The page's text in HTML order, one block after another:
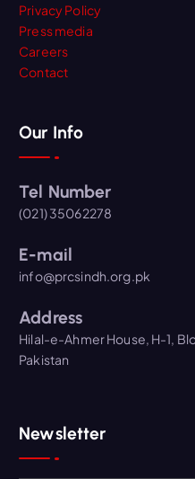
Privacy Policy
Press media
Careers
Contact
Our Info
Tel Number
(021) 35062278
E-mail
info@prcsindh.org.pk
Address
Hilal-e-Ahmer House, H-1,
Pakistan
Newsletter